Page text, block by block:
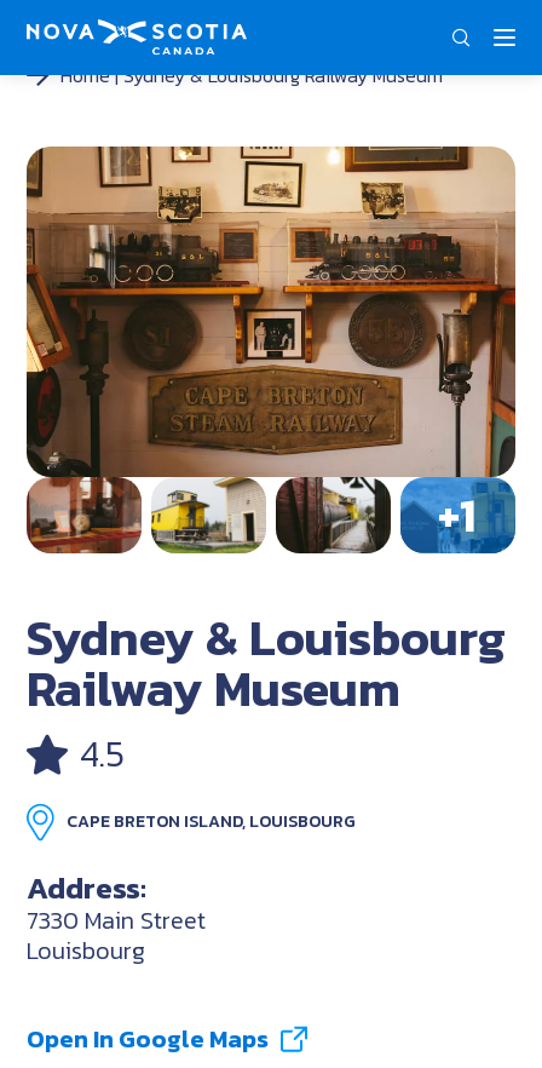
Home Sydney & Louisbourg Railway Museum
Sydney & Louisbourg
Railway Museum
4.5
CAPE BRETON ISLAND, LOUISBOURG
Address:
7330 Main Street
Louisbourg
Open In Google Maps